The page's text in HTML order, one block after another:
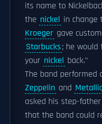
its name to
the nickel in change
Kroeger gave
Starbucks; he would
your nickel back."
The band performed
Zeppelin and
asked his step-
that the band could